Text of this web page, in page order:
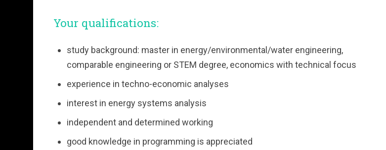
Your qualifications:
study background: master in energy/environmental/water engineering,
comparable engineering or STEM degree, economics with technical focus
experience in techno-economic analyses
interest in energy systems analysis
independent and determined working
good knowledge in programming is appreciated